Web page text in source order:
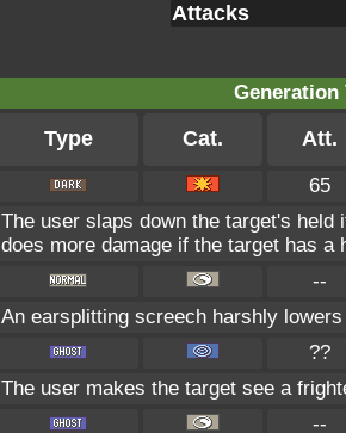
Attacks
Generation
Type Cat. Att.
65
The user slaps down the target's
does more damage if the target has a
--
An earsplitting screech harshly
??
The user makes the target see a
--